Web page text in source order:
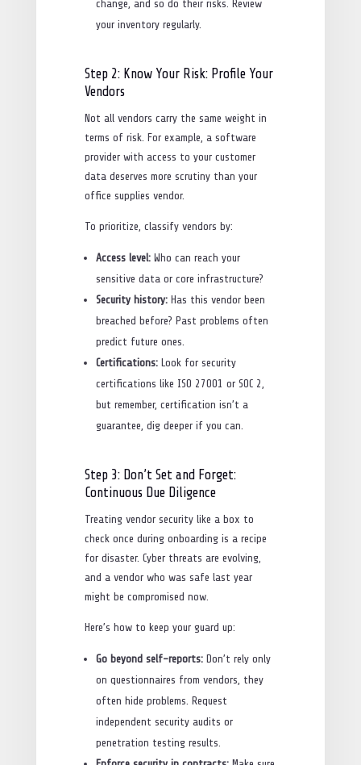
change, and so do their risks. Review
your inventory regularly.
Step 2: Know Your Risk: Profile Your
Vendors
Not all vendors carry the same weight in
terms of risk. For example, a software
provider with access to your customer
data deserves more scrutiny than your
office supplies vendor.
To prioritize, classify vendors by:
Access level:Who can reach your
sensitive data or core infrastructure?
Security history:Has this vendor been
breached before? Past problems often
predict future ones.
Certifications:Look for security
certifications like ISO 27001 or SOC 2,
but remember, certification isn’t a
guarantee, dig deeper if you can.
Step 3: Don’t Set and Forget:
Continuous Due Diligence
Treating vendor security like a box to
check once during onboarding is a recipe
for disaster. Cyber threats are evolving,
and a vendor who was safe last year
might be compromised now.
Here’s how to keep your guard up:
Go beyond self-reports:Don’t rely only
on questionnaires from vendors, they
often hide problems. Request
independent security audits or
penetration testing results.